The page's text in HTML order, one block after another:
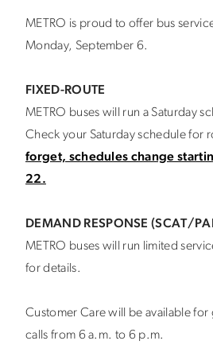
METRO is proud to offer bus
Monday, September 6.
FIXED-ROUTE
METRO buses will run a Saturday
Check your Saturday schedule for
forget, schedules change
22.
DEMAND RESPONSE (SCAT/
METRO buses will run limited
for details.
Customer Care will be available for
calls from 6 a.m. to 6 p.m.